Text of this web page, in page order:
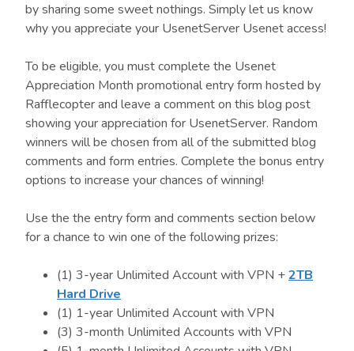
by sharing some sweet nothings. Simply let us know
why you appreciate your UsenetServer Usenet access!
To be eligible, you must complete the Usenet
Appreciation Month promotional entry form hosted by
Rafflecopter and leave a comment on this blog post
showing your appreciation for UsenetServer. Random
winners will be chosen from all of the submitted blog
comments and form entries. Complete the bonus entry
options to increase your chances of winning!
Use the the entry form and comments section below
for a chance to win one of the following prizes:
(1) 3-year Unlimited Account with VPN +2TB
Hard Drive
(1) 1-year Unlimited Account with VPN
(3) 3-month Unlimited Accounts with VPN